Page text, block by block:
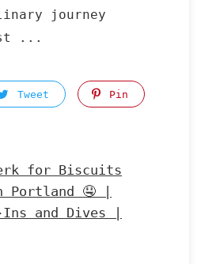
journey
...
Tweet Pin
for Biscuits
Portland 🤤 |
and Dives |